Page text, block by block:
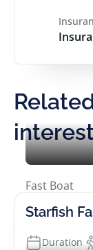
Fast Boat
Starfish
Duration